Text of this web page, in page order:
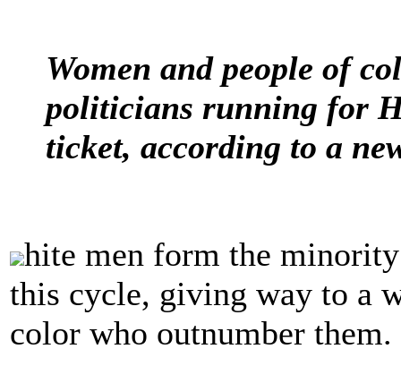
Women and people of
politicians running for
ticket, according to a
hite men form the
this cycle, giving way to a
color who outnumber them.